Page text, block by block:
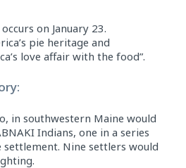
on January 23.
pie heritage and
love affair with the food”.
in southwestern Maine would
Indians, one in a series
Nine settlers would